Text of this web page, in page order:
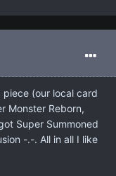
(our local card
Monster Reborn,
Super Summoned
-.-. All in all I like